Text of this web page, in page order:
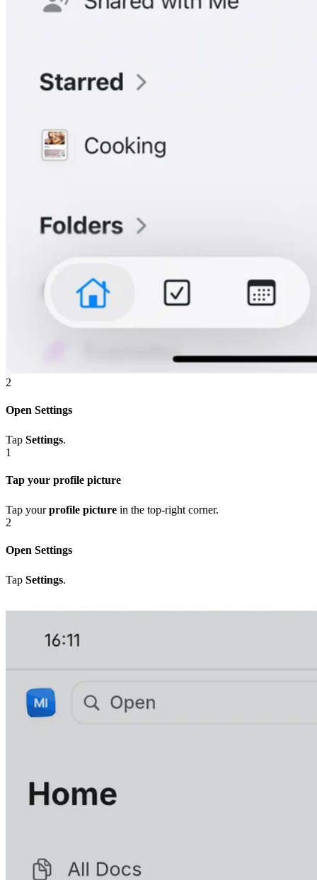
2
Open Settings
Tap Settings.
1
Tap your profile picture
Tap yourprofile picture in the top-right corner.
2
Open Settings
Tap Settings.